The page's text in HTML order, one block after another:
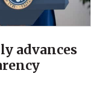
advances